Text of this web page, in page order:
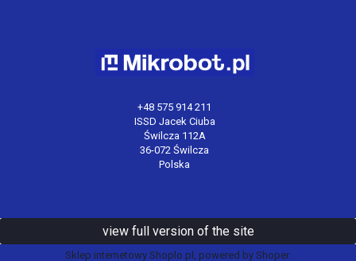
+48 575 914 211
ISSD Jacek Ciuba
Świlcza 112A
36-072 Świlcza
Polska
view full version of the site
Sklep internetowy Shoplo.pl , powered by Shoper.